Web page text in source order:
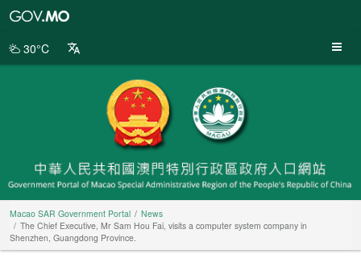
Portal
30°C
Macao SAR Government Portal
News
The Chief Executive, Mr Sam Hou Fai, visits a computer system company in
Shenzhen, Guangdong Province.